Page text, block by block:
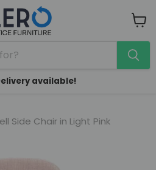
available!
cart
Side Chair in Light Pink